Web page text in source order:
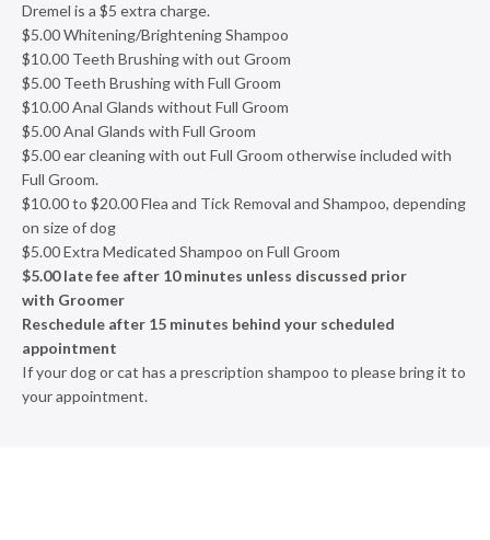
Dremel is a $5 extra charge.
$5.00 Whitening/Brightening Shampoo
$10.00 Teeth Brushing with out Groom
$5.00 Teeth Brushing with Full Groom
$10.00 Anal Glands without Full Groom
$5.00 Anal Glands with Full Groom
$5.00 ear cleaning with out Full Groom otherwise included with
Full Groom.
$10.00 to $20.00 Flea and Tick Removal and Shampoo, depending
on size of dog
$5.00 Extra Medicated Shampoo on Full Groom
$5.00 late fee after 10 minutes unless discussed prior
with Groomer
Reschedule after 15 minutes behind your scheduled
appointment
If your dog or cat has a prescription shampoo to please bring it to
your appointment.